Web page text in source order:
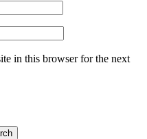
in this browser for the next